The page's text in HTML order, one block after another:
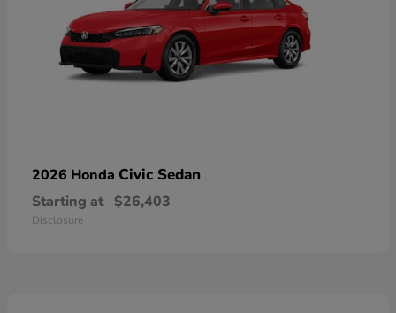
2026 Honda Civic Sedan
Starting at $26,403
Disclosure